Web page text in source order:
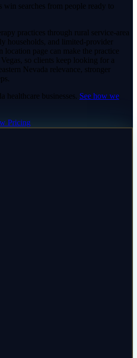
win searches from people ready to
practices through rural service-area
households, and limited-provider
location page can make the practice
so clients keep looking for a
Nevada relevance, stronger
healthcare businesses. See how we
Pricing